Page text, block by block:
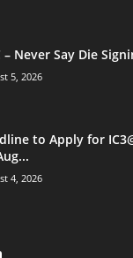
– Never Say Die
5, 2026
to Apply for
4, 2026